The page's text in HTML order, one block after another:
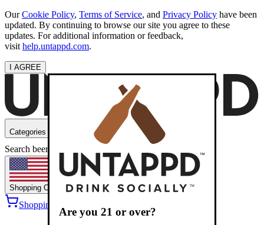
OurCookie Policy, Terms of Service, and Privacy Policy have been
updated. By continuing to browse our site you agree to these
updates. For additional information or feedback,
visit help.untappd.com.
I AGREE
Are you 21 or over?
Categories
Search beers
Shopping OH
Shopping Cart